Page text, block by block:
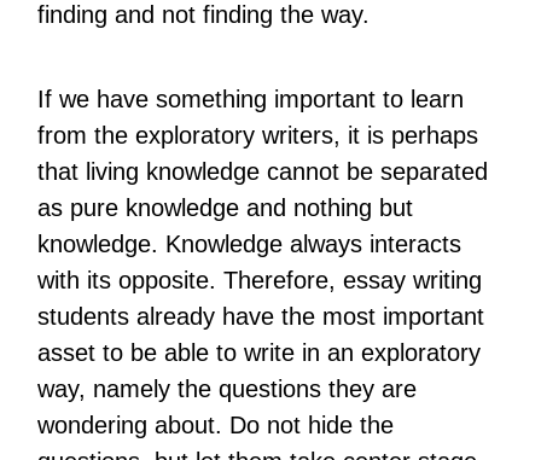
finding and not finding the way.
If we have something important to learn
from the exploratory writers, it is perhaps
that living knowledge cannot be separated
as pure knowledge and nothing but
knowledge. Knowledge always interacts
with its opposite. Therefore, essay writing
students already have the most important
asset to be able to write in an exploratory
way, namely the questions they are
wondering about. Do not hide the